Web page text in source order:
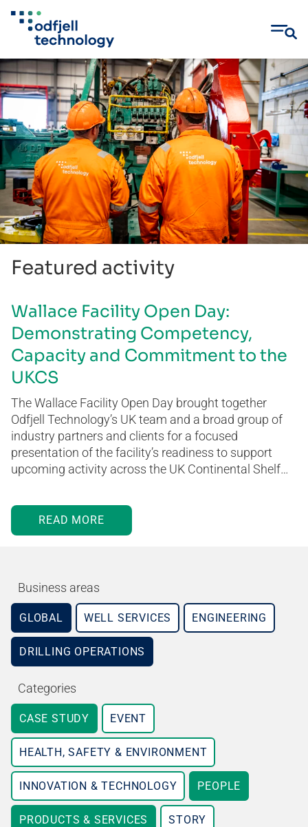
Skip
to
content
Featured activity
Wallace Facility Open Day:
Demonstrating Competency,
Capacity and Commitment to the
UKCS
The Wallace Facility Open Day brought together
Odfjell Technology’s UK team and a broad group of
industry partners and clients for a focused
presentation of the facility’s readiness to support
upcoming activity across the UK Continental Shelf…
READ MORE
Business areas
GLOBAL WELL SERVICES ENGINEERING
DRILLING OPERATIONS
Categories
CASE STUDY EVENT
HEALTH, SAFETY & ENVIRONMENT
INNOVATION & TECHNOLOGY PEOPLE
PRODUCTS & SERVICES STORY